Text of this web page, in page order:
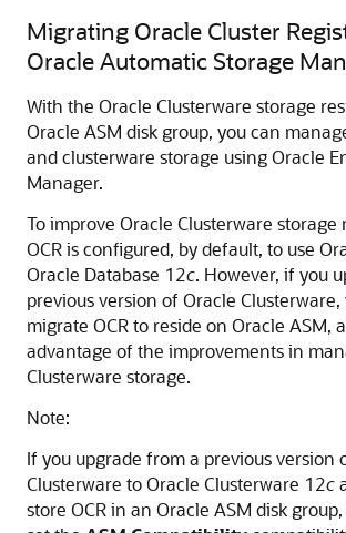
Migrating Oracle Cluster
Oracle Automatic Storage
With the Oracle Clusterware storage
Oracle ASM disk group, you can
and clusterware storage using Oracle
Manager.
To improve Oracle Clusterware storage
OCR is configured, by default, to use
Oracle Database 12c. However, if you
previous version of Oracle Clusterware,
migrate OCR to reside on Oracle ASM,
advantage of the improvements in
Clusterware storage.
Note:
If you upgrade from a previous version
Clusterware to Oracle Clusterware 12c
store OCR in an Oracle ASM disk